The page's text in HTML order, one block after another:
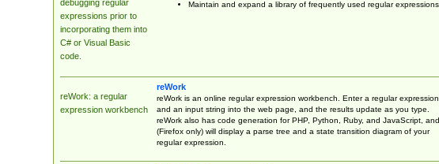
debugging regular
expressions prior to
incorporating them into
C# or Visual Basic
code.
Maintain and expand a library of frequently used regular expressions
reWork: a regular
expression workbench
reWork
reWork is an online regular expression workbench. Enter a regular expression
and an input string into the web page, and the results update as you type.
reWork also has code generation for PHP, Python, Ruby, and JavaScript, and
(Firefox only) will display a parse tree and a state transition diagram of your
regular expression.